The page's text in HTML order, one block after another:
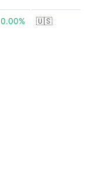
0.00% 🇺🇸